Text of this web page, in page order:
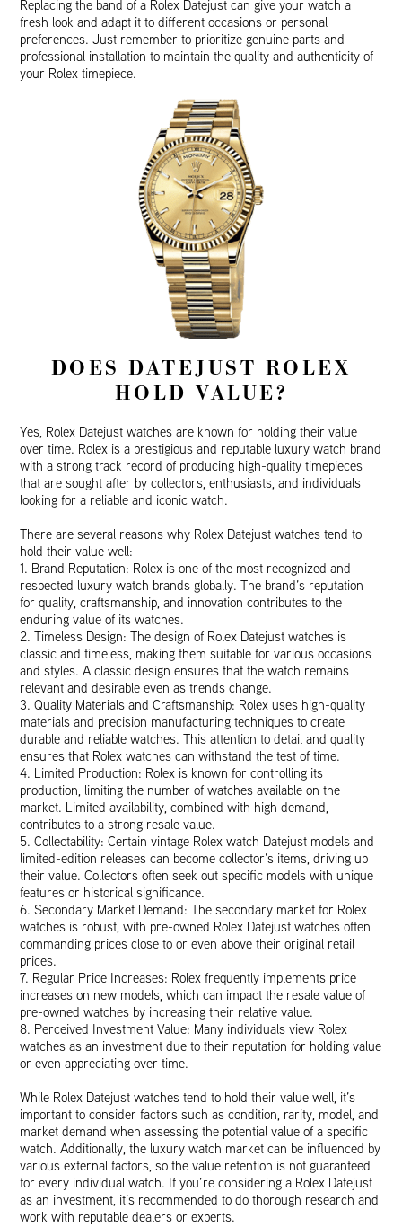
Replacing the band of a Rolex Datejust can give your watch a
fresh look and adapt it to different occasions or personal
preferences. Just remember to prioritize genuine parts and
professional installation to maintain the quality and authenticity of
your Rolex timepiece.
DOES DATEJUST ROLEX
HOLD VALUE?
Yes, Rolex Datejust watches are known for holding their value
over time. Rolex is a prestigious and reputable luxury watch brand
with a strong track record of producing high-quality timepieces
that are sought after by collectors, enthusiasts, and individuals
looking for a reliable and iconic watch.
There are several reasons why Rolex Datejust watches tend to
hold their value well:
1. Brand Reputation: Rolex is one of the most recognized and
respected luxury watch brands globally. The brand’s reputation
for quality, craftsmanship, and innovation contributes to the
enduring value of its watches.
2. Timeless Design: The design of Rolex Datejust watches is
classic and timeless, making them suitable for various occasions
and styles. A classic design ensures that the watch remains
relevant and desirable even as trends change.
3. Quality Materials and Craftsmanship: Rolex uses high-quality
materials and precision manufacturing techniques to create
durable and reliable watches. This attention to detail and quality
ensures that Rolex watches can withstand the test of time.
4. Limited Production: Rolex is known for controlling its
production, limiting the number of watches available on the
market. Limited availability, combined with high demand,
contributes to a strong resale value.
5. Collectability: Certain vintage Rolex watch Datejust models and
limited-edition releases can become collector’s items, driving up
their value. Collectors often seek out specific models with unique
features or historical significance.
6. Secondary Market Demand: The secondary market for Rolex
watches is robust, with pre-owned Rolex Datejust watches often
commanding prices close to or even above their original retail
prices.
7. Regular Price Increases: Rolex frequently implements price
increases on new models, which can impact the resale value of
pre-owned watches by increasing their relative value.
8. Perceived Investment Value: Many individuals view Rolex
watches as an investment due to their reputation for holding value
or even appreciating over time.
While Rolex Datejust watches tend to hold their value well, it’s
important to consider factors such as condition, rarity, model, and
market demand when assessing the potential value of a specific
watch. Additionally, the luxury watch market can be influenced by
various external factors, so the value retention is not guaranteed
for every individual watch. If you’re considering a Rolex Datejust
as an investment, it’s recommended to do thorough research and
work with reputable dealers or experts.